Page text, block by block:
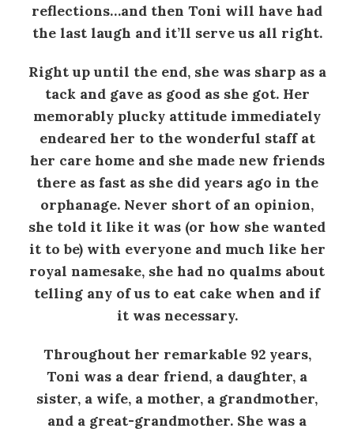
reflections…and then Toni will have had
the last laugh and it’ll serve us all right.
Right up until the end, she was sharp as a
tack and gave as good as she got. Her
memorably plucky attitude immediately
endeared her to the wonderful staff at
her care home and she made new friends
there as fast as she did years ago in the
orphanage. Never short of an opinion,
she told it like it was (or how she wanted
it to be) with everyone and much like her
royal namesake, she had no qualms about
telling any of us to eat cake when and if
it was necessary.
Throughout her remarkable 92 years,
Toni was a dear friend, a daughter, a
sister, a wife, a mother, a grandmother,
and a great-grandmother. She was a